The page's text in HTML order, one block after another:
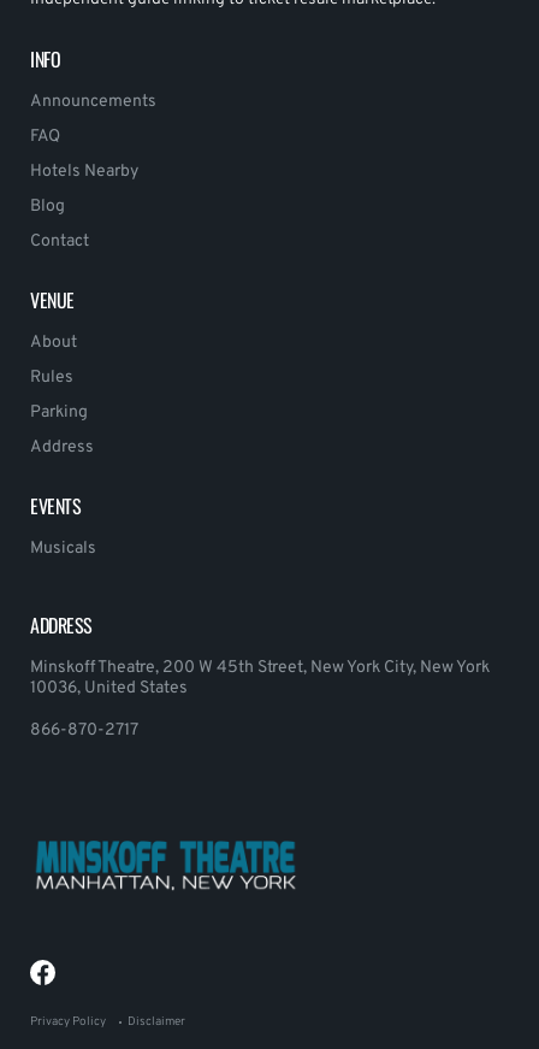
INFO
Announcements
FAQ
Hotels Nearby
Blog
Contact
VENUE
About
Rules
Parking
Address
EVENTS
Musicals
ADDRESS
Minskoff Theatre, 200 W 45th Street, New York City, New York
10036, United States
866-870-2717
Privacy Policy Disclaimer